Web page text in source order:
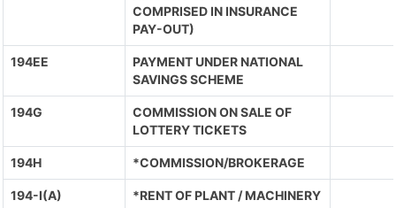
COMPRISED IN INSURANCE
PAY-OUT)
194EE
PAYMENT UNDER NATIONAL
SAVINGS SCHEME
194G
COMMISSION ON SALE OF
LOTTERY TICKETS
194H *COMMISSION/BROKERAGE
194-I(A) *RENT OF PLANT / MACHINERY